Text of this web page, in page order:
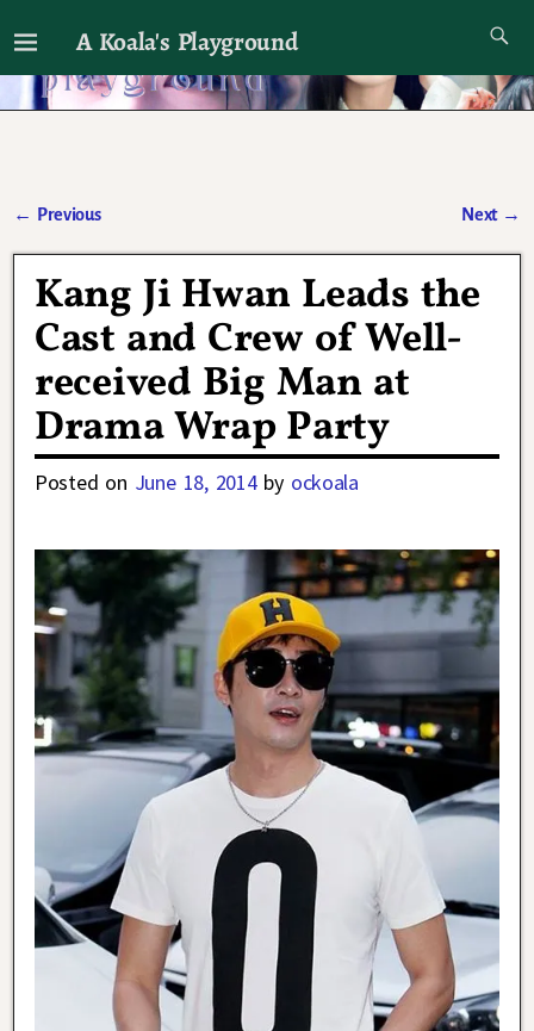
A Koala's Playground
I'll talk about dramas if I want to
← Previous Next →
Kang Ji Hwan Leads the
Cast and Crew of Well-
received Big Man at
Drama Wrap Party
Posted on June 18, 2014 by ockoala